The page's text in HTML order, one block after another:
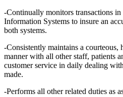
-Continually monitors transactions
Information Systems to insure an
both systems.
-Consistently maintains a courteous,
manner with all other staff, patients
customer service in daily dealing
made.
-Performs all other related duties as